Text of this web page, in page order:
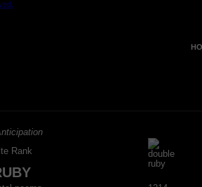
Rank